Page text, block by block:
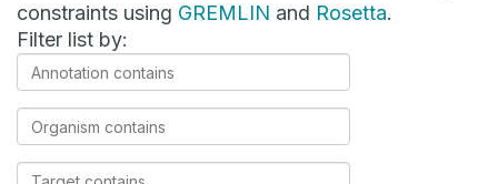
constraints using GREMLIN and Rosetta.
Filter list by:
Annotation
contains
Organism
contains
Target